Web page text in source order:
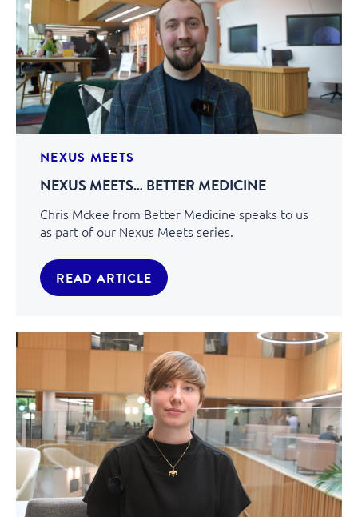
NEXUS MEETS
NEXUS MEETS… BETTER MEDICINE
Chris Mckee from Better Medicine speaks to us
as part of our Nexus Meets series.
READ ARTICLE